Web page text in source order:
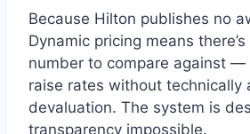
Because Hilton publishes no
Dynamic pricing means
number to compare against —
raise rates without technically
devaluation. The system is
transparency impossible.